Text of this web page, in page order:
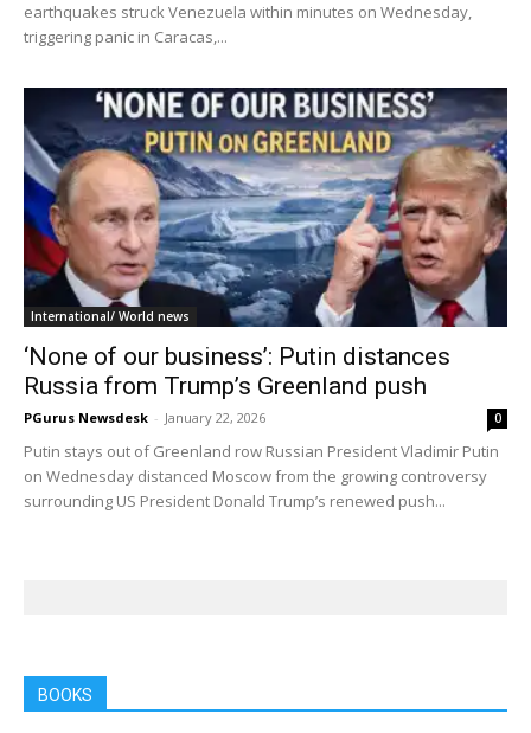
earthquakes struck Venezuela within minutes on Wednesday,
triggering panic in Caracas,...
International/ World news
‘None of our business’: Putin distances
Russia from Trump’s Greenland push
PGurus Newsdesk - January 22, 2026 0
Putin stays out of Greenland row Russian President Vladimir Putin
on Wednesday distanced Moscow from the growing controversy
surrounding US President Donald Trump’s renewed push...
BOOKS